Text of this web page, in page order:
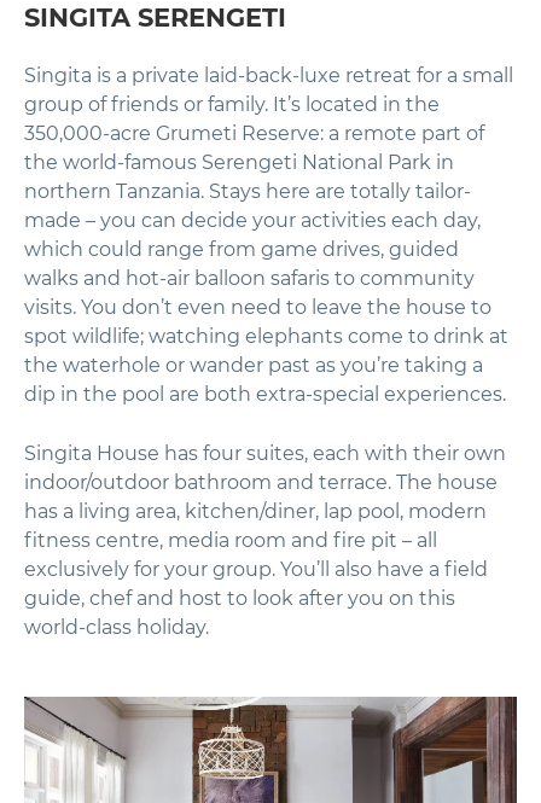
SINGITA SERENGETI
Singita is a private laid-back-luxe retreat for a small
group of friends or family. It’s located in the
350,000-acre Grumeti Reserve: a remote part of
the world-famous Serengeti National Park in
northern Tanzania. Stays here are totally tailor-
made – you can decide your activities each day,
which could range from game drives, guided
walks and hot-air balloon safaris to community
visits. You don’t even need to leave the house to
spot wildlife; watching elephants come to drink at
the waterhole or wander past as you’re taking a
dip in the pool are both extra-special experiences.
Singita House has four suites, each with their own
indoor/outdoor bathroom and terrace. The house
has a living area, kitchen/diner, lap pool, modern
fitness centre, media room and fire pit – all
exclusively for your group. You’ll also have a field
guide, chef and host to look after you on this
world-class holiday.